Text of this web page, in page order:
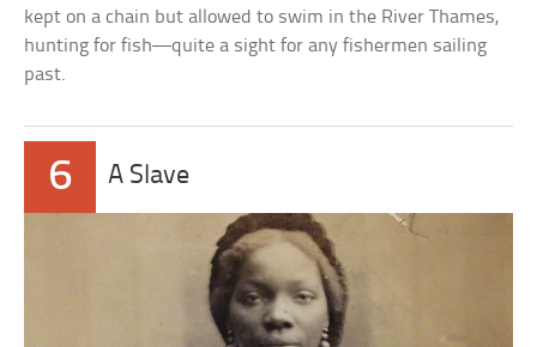
kept on a chain but allowed to swim in the River Thames,
hunting for fish—quite a sight for any fishermen sailing
past.
6 A Slave